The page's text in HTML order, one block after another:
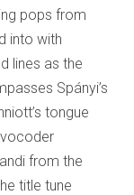
pops from
into with
lines as the
Spányi’s
tongue
from the
title tune